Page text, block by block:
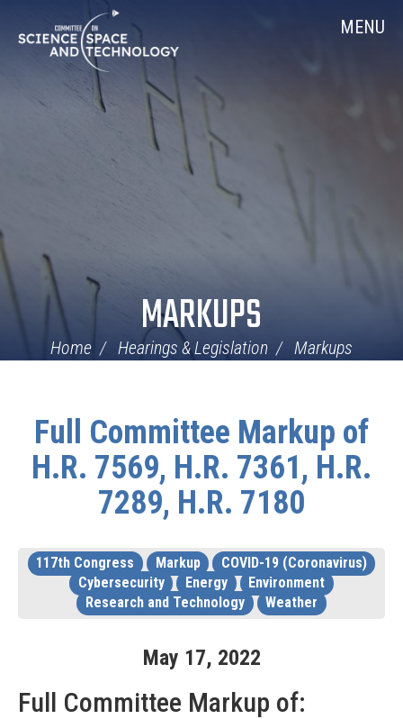
Navigation
MENU
MARKUPS
Home Hearings & Legislation Markups
Full Committee Markup of
H.R. 7569, H.R. 7361, H.R.
7289, H.R. 7180
117th Congress Markup
COVID-19 (Coronavirus)
Cybersecurity
Energy
Environment
Research and Technology
Weather
May 17, 2022
Full Committee Markup of: